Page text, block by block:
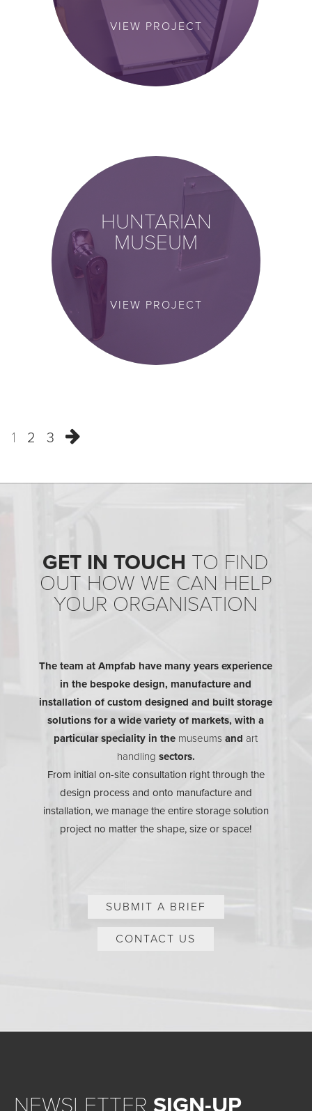
VIEW PROJECT
HUNTARIAN
MUSEUM
VIEW PROJECT
1 2 3
GET IN TOUCH TO FIND
OUT HOW WE CAN HELP
YOUR ORGANISATION
The team at Ampfab have many years experience
in the bespoke design, manufacture and
installation of custom designed and built storage
solutions for a wide variety of markets, with a
particular speciality in the museums andart
handling sectors.
From initial on-site consultation right through the
design process and onto manufacture and
installation, we manage the entire storage solution
project no matter the shape, size or space!
SUBMIT A BRIEF
CONTACT US
NEWSLETTER SIGN-UP